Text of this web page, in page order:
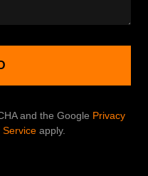
and the Google Privacy
Service apply.